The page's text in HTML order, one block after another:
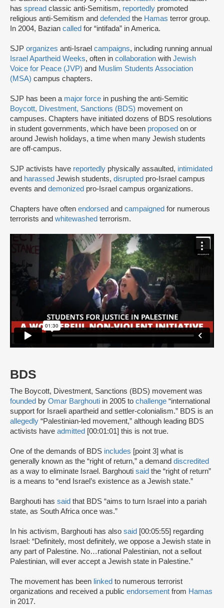
has spread classic anti-Semitism, reportedly promoted
religious anti-Semitism and defended the Hamas terror group.
In 2004, Bazian called for “intifada” in America.
SJP organizes anti-Israel campaigns, including running annual
Israel Apartheid Weeks, often in collaboration with Jewish
Voice for Peace (JVP) and Muslim Students Association
(MSA) campus chapters.
SJP has been a major force in pushing the anti-Semitic
Boycott, Divestment, Sanctions (BDS) movement on
campuses. Chapters have initiated dozens of BDS resolutions
in student governments, which have been proposed on or
around Jewish holidays, a time when many Jewish students
are off-campus.
SJP activists have reportedly physically assaulted, intimidated
and harassed Jewish students, disrupted pro-Israel campus
events and demonized pro-Israel campus organizations.
Chapters have often endorsed and campaigned for numerous
terrorists and whitewashed terrorism.
BDS
The Boycott, Divestment, Sanctions (BDS) movement was
founded by Omar Barghouti in 2005 to challenge “international
support for Israeli apartheid and settler-colonialism.” BDS is an
allegedly “Palestinian-led movement,” although leading BDS
activists have admitted [00:01:01] this is not true.
One of the demands of BDS includes [point 3] what is
generally known as the “right of return,” a demand discredited
as a way to eliminate Israel. Barghouti said the “right of return”
is a means to “end Israel’s existence as a Jewish state.”
Barghouti has said that BDS “aims to turn Israel into a pariah
state, as South Africa once was.”
In his activism, Barghouti has also said [00:05:55] regarding
Israel: “Definitely, most definitely, we oppose a Jewish state in
any part of Palestine. No…rational Palestinian, not a sellout
Palestinian, will ever accept a Jewish state in Palestine.”
The movement has been linked to numerous terrorist
organizations and received a public endorsement from Hamas
in 2017.